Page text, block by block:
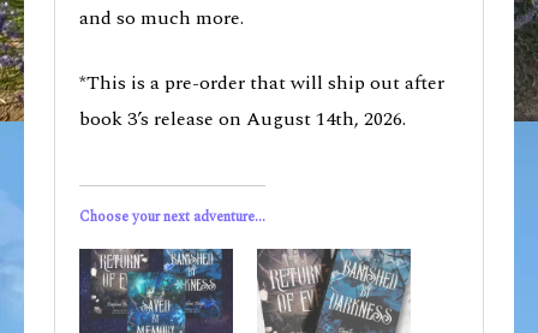
and so much more.
*This is a pre-order that will ship out after
book 3’s release on August 14th, 2026.
Choose your next adventure...